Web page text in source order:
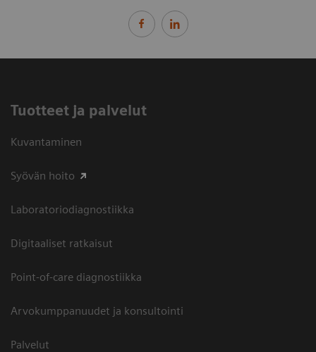
Tuotteet ja palvelut
Kuvantaminen
Syövän hoito
Laboratoriodiagnostiikka
Digitaaliset ratkaisut
Point-of-care diagnostiikka
Arvokumppanuudet ja konsultointi
Palvelut